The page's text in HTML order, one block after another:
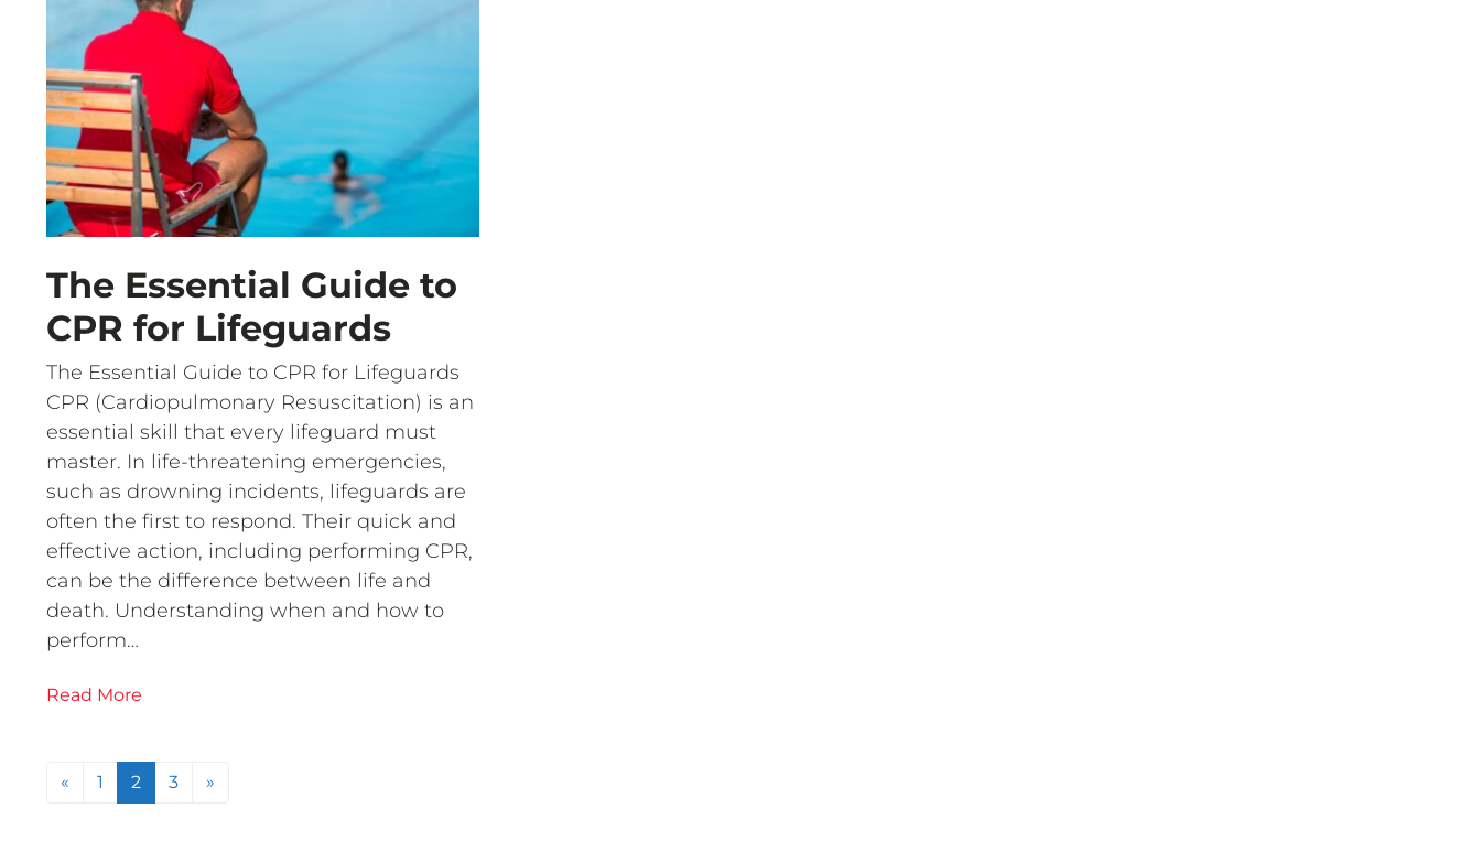
The Essential Guide to
CPR for Lifeguards
The Essential Guide to CPR for Lifeguards
CPR (Cardiopulmonary Resuscitation) is an
essential skill that every lifeguard must
master. In life-threatening emergencies,
such as drowning incidents, lifeguards are
often the first to respond. Their quick and
effective action, including performing CPR,
can be the difference between life and
death. Understanding when and how to
perform…
Read More
Posts navigation
« 1 2 3 »